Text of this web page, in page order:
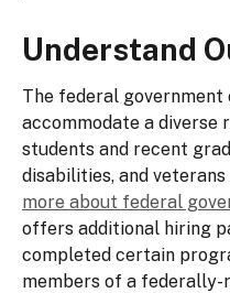
Understand
The federal
accommodate a diverse
students and recent
disabilities, and
more about federal
offers additional hiring
completed certain
members of a federally-